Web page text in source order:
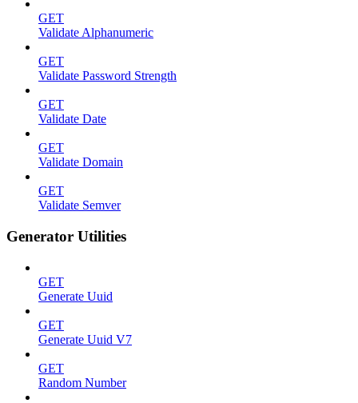
GET
Validate Alphanumeric
GET
Validate Password Strength
GET
Validate Date
GET
Validate Domain
GET
Validate Semver
Generator Utilities
GET
Generate Uuid
GET
Generate Uuid V7
GET
Random Number